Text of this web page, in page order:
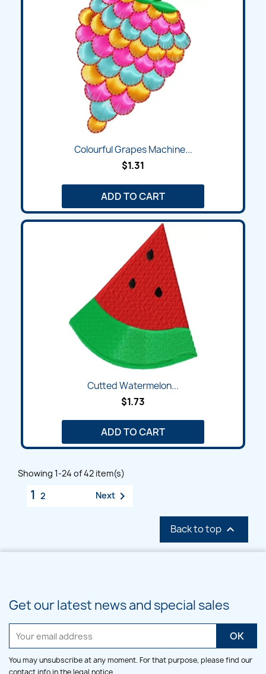
Colourful Grapes Machine...
$1.31
ADD TO CART
Cutted Watermelon...
$1.73
ADD TO CART
Showing 1-24 of 42 item(s)
1 2 Next 
Back to top 
Get our latest news and special sales
You may unsubscribe at any moment. For that purpose, please find our
contact info in the legal notice.